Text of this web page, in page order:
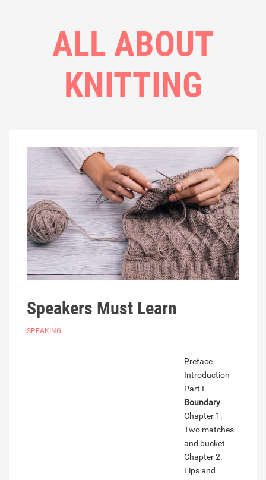
ALL ABOUT
KNITTING
Speakers Must Learn
SPEAKING
Preface
Introduction
Part I.
Boundary
Chapter 1.
Two matches
and bucket
Chapter 2.
Lips and